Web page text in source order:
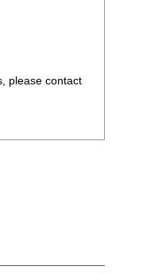
please contact